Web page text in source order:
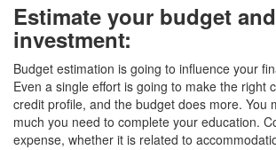
Estimate your budget
investment:
Budget estimation is going to influence your
Even a single effort is going to make the right
credit profile, and the budget does more. You
much you need to complete your education.
expense, whether it is related to